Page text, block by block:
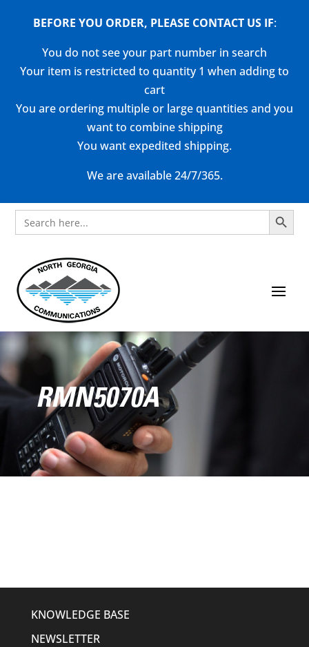
BEFORE YOU ORDER, PLEASE CONTACT US IF:
You do not see your part number in search
Your item is restricted to quantity 1 when adding to
cart
You are ordering multiple or large quantities and you
want to combine shipping
You want expedited shipping.
We are available 24/7/365.
Search
for:
Search Button
RMN5070A
KNOWLEDGE BASE
NEWSLETTER